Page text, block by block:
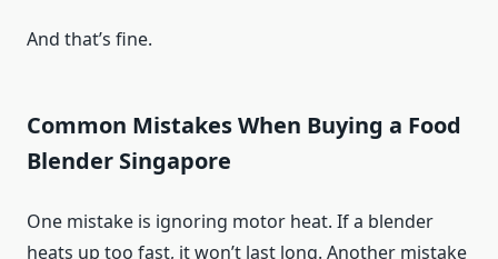
And that’s fine.
Common Mistakes When Buying a Food
Blender Singapore
One mistake is ignoring motor heat. If a blender
heats up too fast, it won’t last long. Another mistake